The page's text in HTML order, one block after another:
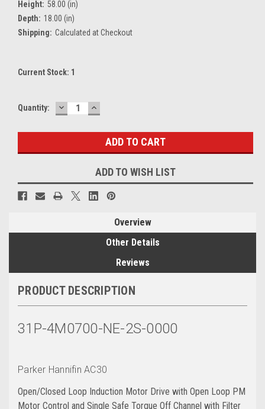
Height: 58.00 (in)
Depth: 18.00 (in)
Shipping: Calculated at Checkout
Current Stock: 1
Quantity: DECREASE
QUANTITY:
INCREASE
QUANTITY:
ADD TO WISH LIST
Overview
Other Details
Reviews
PRODUCT DESCRIPTION
31P-4M0700-NE-2S-0000
Parker Hannifin AC30
Open/Closed Loop Induction Motor Drive with Open Loop PM
Motor Control and Single Safe Torque Off Channel with Filter